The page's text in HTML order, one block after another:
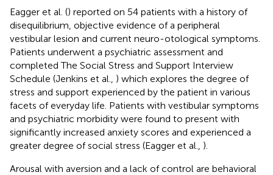
Eagger et al. () reported on 54 patients with a history of
disequilibrium, objective evidence of a peripheral
vestibular lesion and current neuro-otological symptoms.
Patients underwent a psychiatric assessment and
completed The Social Stress and Support Interview
Schedule (Jenkins et al., ) which explores the degree of
stress and support experienced by the patient in various
facets of everyday life. Patients with vestibular symptoms
and psychiatric morbidity were found to present with
significantly increased anxiety scores and experienced a
greater degree of social stress (Eagger et al., ).
Arousal with aversion and a lack of control are behavioral